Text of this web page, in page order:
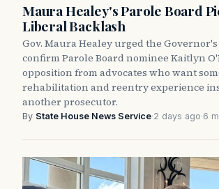
Maura Healey's Parole Board
Liberal Backlash
Gov. Maura Healey urged the
confirm Parole Board nominee Kaitlyn
opposition from advocates who want
rehabilitation and reentry experience
another prosecutor.
By State House News Service·2 days ago·6